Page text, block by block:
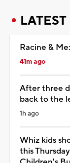
LATEST
Racine &
41m ago
After three
back to the
1h ago
Whiz kids
this